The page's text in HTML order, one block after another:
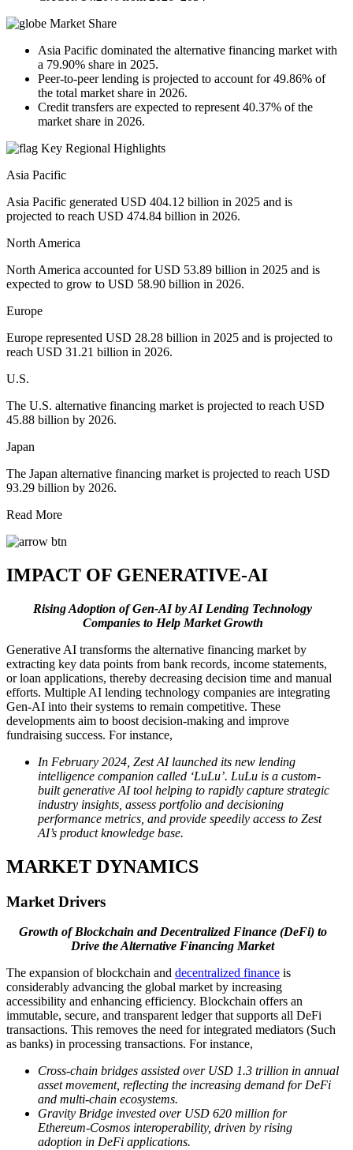
Market Share
Asia Pacific dominated the alternative financing market with
a 79.90% share in 2025.
Peer-to-peer lending is projected to account for 49.86% of
the total market share in 2026.
Credit transfers are expected to represent 40.37% of the
market share in 2026.
Key Regional Highlights
Asia Pacific
Asia Pacific generated USD 404.12 billion in 2025 and is
projected to reach USD 474.84 billion in 2026.
North America
North America accounted for USD 53.89 billion in 2025 and is
expected to grow to USD 58.90 billion in 2026.
Europe
Europe represented USD 28.28 billion in 2025 and is projected to
reach USD 31.21 billion in 2026.
U.S.
The U.S. alternative financing market is projected to reach USD
45.88 billion by 2026.
Japan
The Japan alternative financing market is projected to reach USD
93.29 billion by 2026.
Read More
IMPACT OF GENERATIVE-AI
Rising Adoption of Gen-AI by AI Lending Technology
Companies to Help Market Growth
Generative AI transforms the alternative financing market by
extracting key data points from bank records, income statements,
or loan applications, thereby decreasing decision time and manual
efforts. Multiple AI lending technology companies are integrating
Gen-AI into their systems to remain competitive. These
developments aim to boost decision-making and improve
fundraising success. For instance,
In February 2024, Zest AI launched its new lending
intelligence companion called ‘LuLu’. LuLu is a custom-
built generative AI tool helping to rapidly capture strategic
industry insights, assess portfolio and decisioning
performance metrics, and provide speedily access to Zest
AI’s product knowledge base.
MARKET DYNAMICS
Market Drivers
Growth of Blockchain and Decentralized Finance (DeFi) to
Drive the Alternative Financing Market
The expansion of blockchain and decentralized finance is
considerably advancing the global market by increasing
accessibility and enhancing efficiency. Blockchain offers an
immutable, secure, and transparent ledger that supports all DeFi
transactions. This removes the need for integrated mediators (Such
as banks) in processing transactions. For instance,
Cross-chain bridges assisted over USD 1.3 trillion in annual
asset movement, reflecting the increasing demand for DeFi
and multi-chain ecosystems.
Gravity Bridge invested over USD 620 million for
Ethereum-Cosmos interoperability, driven by rising
adoption in DeFi applications.